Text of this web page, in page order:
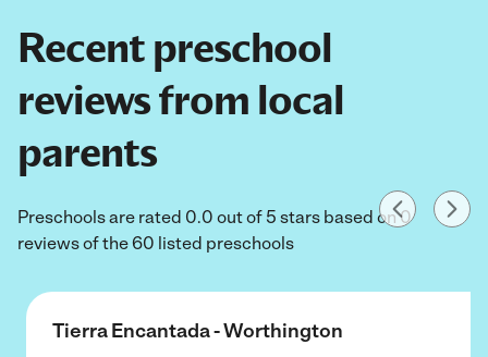
Recent preschool
reviews from local
parents
Preschools are rated 0.0 out of 5 stars based on 0
reviews of the 60 listed preschools
Tierra Encantada - Worthington